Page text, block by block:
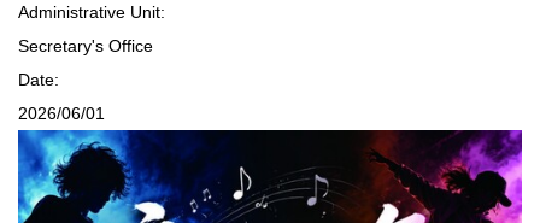
Administrative Unit:
Secretary's Office
Date:
2026/06/01